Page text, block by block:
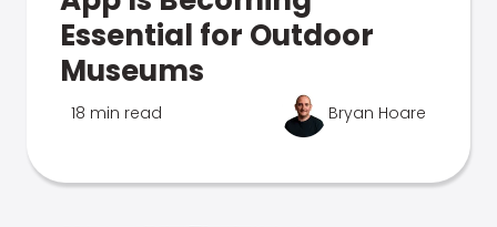
Essential for Outdoor
Museums
18 min read Bryan Hoare